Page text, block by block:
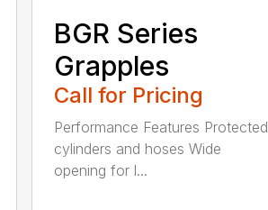
BGR Series
Grapples
Call for Pricing
Performance Features Protected
cylinders and hoses Wide
opening for l...